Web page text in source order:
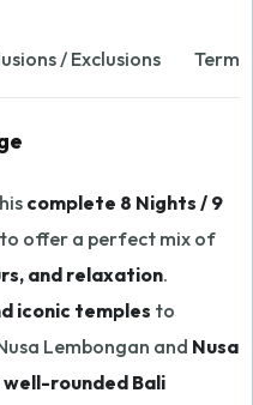
/ Exclusions
complete 8 Nights / 9
to offer a perfect mix of
and relaxation.
iconic temples to
Lembongan and Nusa
well-rounded Bali